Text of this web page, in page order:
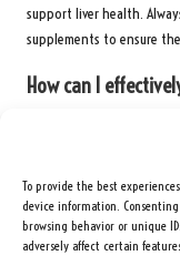
To provide the best
device information.
browsing behavior or unique
adversely affect certain
support liver health.
supplements to ensure
How can I
Regular weigh-ins using
changes accurately.
What lifestyle
health?